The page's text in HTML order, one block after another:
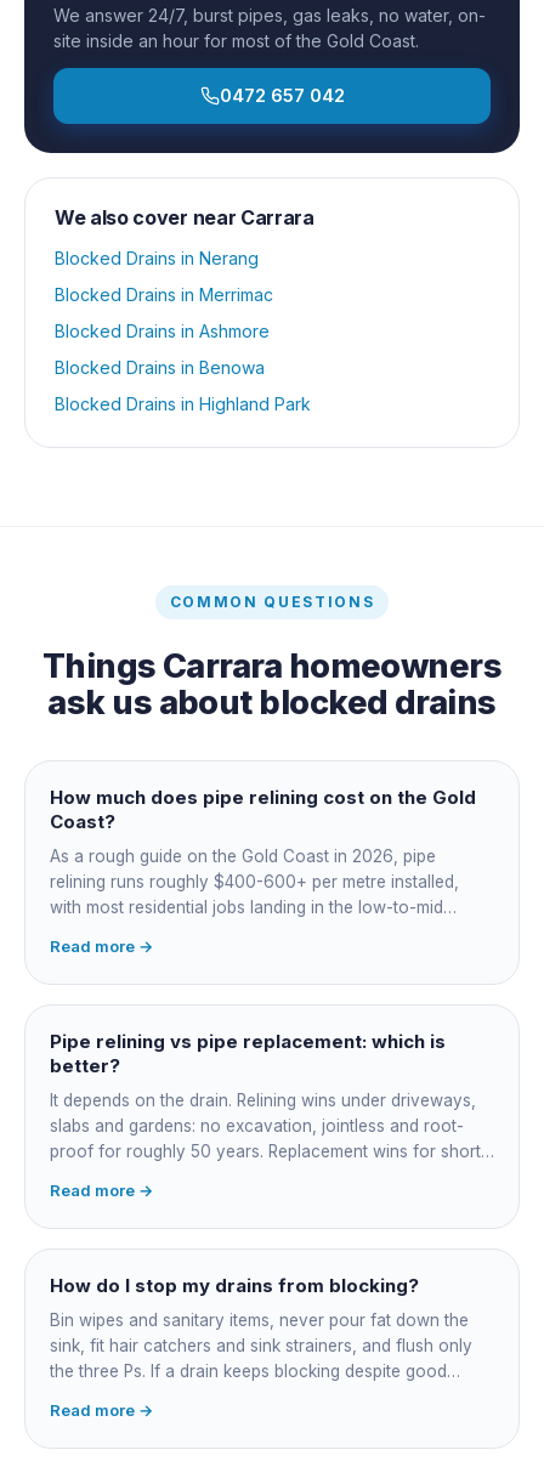
We answer 24/7, burst pipes, gas leaks, no water, on-
site inside an hour for most of the Gold Coast.
0472 657 042
We also cover near Carrara
Blocked Drains in Nerang
Blocked Drains in Merrimac
Blocked Drains in Ashmore
Blocked Drains in Benowa
Blocked Drains in Highland Park
COMMON QUESTIONS
Things Carrara homeowners
ask us about blocked drains
How much does pipe relining cost on the Gold
Coast?
As a rough guide on the Gold Coast in 2026, pipe
relining runs roughly $400-600+ per metre installed,
with most residential jobs landing in the low-to-mid
and junction reinstatement. A short 3-4 metre section
might be $1,500-2,500, a longer run under a driveway
$4,000-8,000+. Every drain is different, so the only
honest number is a quote after we camera the line. Add
roughly $200-350 for the CCTV inspection if it is not
Read more →
Pipe relining vs pipe replacement: which is
better?
It depends on the drain. Relining wins under driveways,
slabs and gardens: no excavation, jointless and root-
proof for roughly 50 years. Replacement wins for short
badly misaligned pipes a liner cannot follow. The right
call comes from a camera survey, not a guess.
Read more →
How do I stop my drains from blocking?
Bin wipes and sanitary items, never pour fat down the
sink, fit hair catchers and sink strainers, and flush only
the three Ps. If a drain keeps blocking despite good
joint, and needs a camera survey rather than another
paid clearance.
Read more →